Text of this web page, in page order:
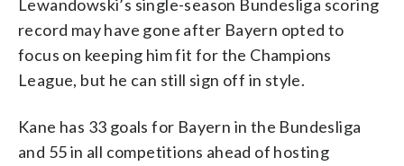
Lewandowski’s single-season Bundesliga scoring
record may have gone after Bayern opted to
focus on keeping him fit for the Champions
League, but he can still sign off in style.
Kane has 33 goals for Bayern in the Bundesliga
and 55 in all competitions ahead of hosting